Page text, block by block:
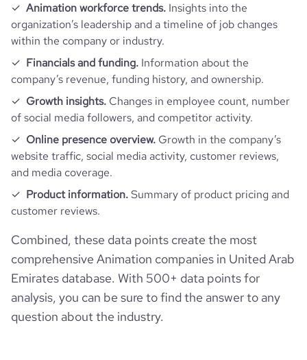
Animation workforce trends. Insights into the
organization’s leadership and a timeline of job changes
within the company or industry.
Financials and funding. Information about the
company’s revenue, funding history, and ownership.
Growth insights. Changes in employee count, number
of social media followers, and competitor activity.
Online presence overview. Growth in the company’s
website traffic, social media activity, customer reviews,
and media coverage.
Product information.Summary of product pricing and
customer reviews.
Combined, these data points create the most
comprehensive Animation companies in United Arab
Emirates database. With 500+ data points for
analysis, you can be sure to find the answer to any
question about the industry.